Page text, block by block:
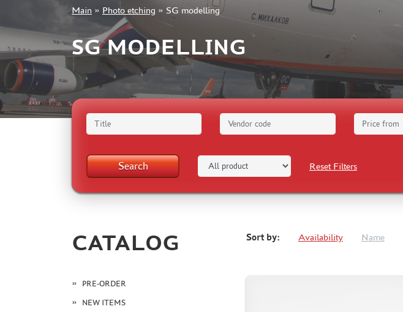
+7 499 322-14-09
Sign in
Registration
Forgot your password?
Main » Photo etching » SG modelling
SG MODELLING
Search Reset Filters
CATALOG
PRE-ORDER
NEW ITEMS
Sort by: Availability Name